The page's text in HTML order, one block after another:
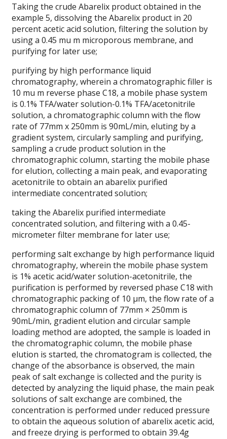
Taking the crude Abarelix product obtained in the
example 5, dissolving the Abarelix product in 20
percent acetic acid solution, filtering the solution by
using a 0.45 mu m microporous membrane, and
purifying for later use;
purifying by high performance liquid
chromatography, wherein a chromatographic filler is
10 mu m reverse phase C18, a mobile phase system
is 0.1% TFA/water solution-0.1% TFA/acetonitrile
solution, a chromatographic column with the flow
rate of 77mm x 250mm is 90mL/min, eluting by a
gradient system, circularly sampling and purifying,
sampling a crude product solution in the
chromatographic column, starting the mobile phase
for elution, collecting a main peak, and evaporating
acetonitrile to obtain an abarelix purified
intermediate concentrated solution;
taking the Abarelix purified intermediate
concentrated solution, and filtering with a 0.45-
micrometer filter membrane for later use;
performing salt exchange by high performance liquid
chromatography, wherein the mobile phase system
is 1% acetic acid/water solution-acetonitrile, the
purification is performed by reversed phase C18 with
chromatographic packing of 10 μm, the flow rate of a
chromatographic column of 77mm × 250mm is
90mL/min, gradient elution and circular sample
loading method are adopted, the sample is loaded in
the chromatographic column, the mobile phase
elution is started, the chromatogram is collected, the
change of the absorbance is observed, the main
peak of salt exchange is collected and the purity is
detected by analyzing the liquid phase, the main peak
solutions of salt exchange are combined, the
concentration is performed under reduced pressure
to obtain the aqueous solution of abarelix acetic acid,
and freeze drying is performed to obtain 39.4g